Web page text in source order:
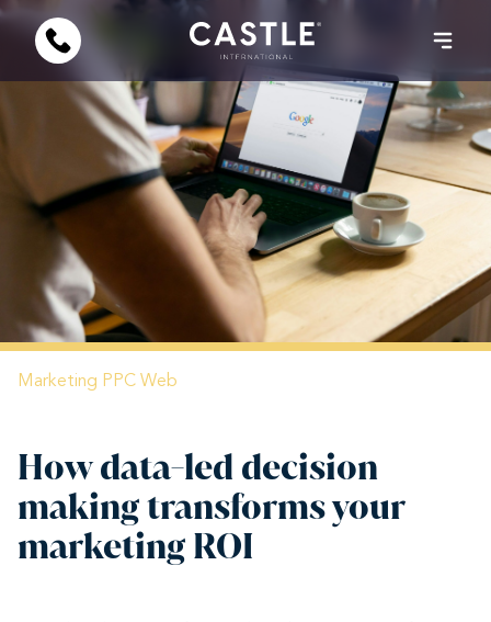
Marketing PPC Web
How data-led decision
making transforms your
marketing ROI